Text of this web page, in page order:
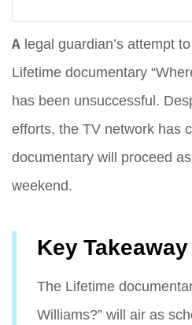
A legal guardian’s attempt
Lifetime documentary
has been unsuccessful.
efforts, the TV network has
documentary will proceed
weekend.
Key Takeaway
The Lifetime
Williams?” will air as